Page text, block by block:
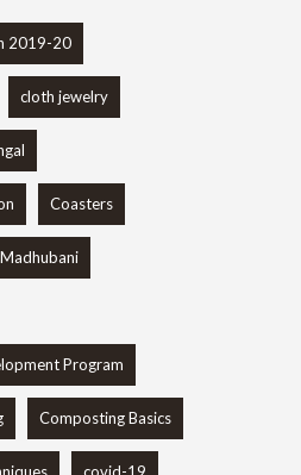
2019-20
cloth jewelry
Coasters
Program
Composting Basics